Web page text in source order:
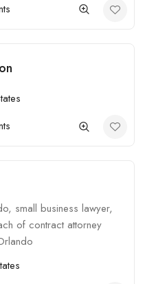
small business lawyer,
of contract attorney